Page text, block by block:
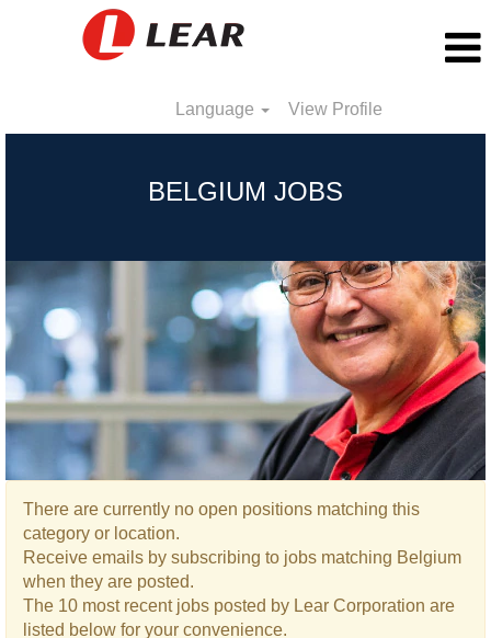
Language View Profile
BELGIUM JOBS
There are currently no open positions matching this
category or location.
Receive emails by subscribing to jobs matching Belgium
when they are posted.
The 10 most recent jobs posted by Lear Corporation are
listed below for your convenience.